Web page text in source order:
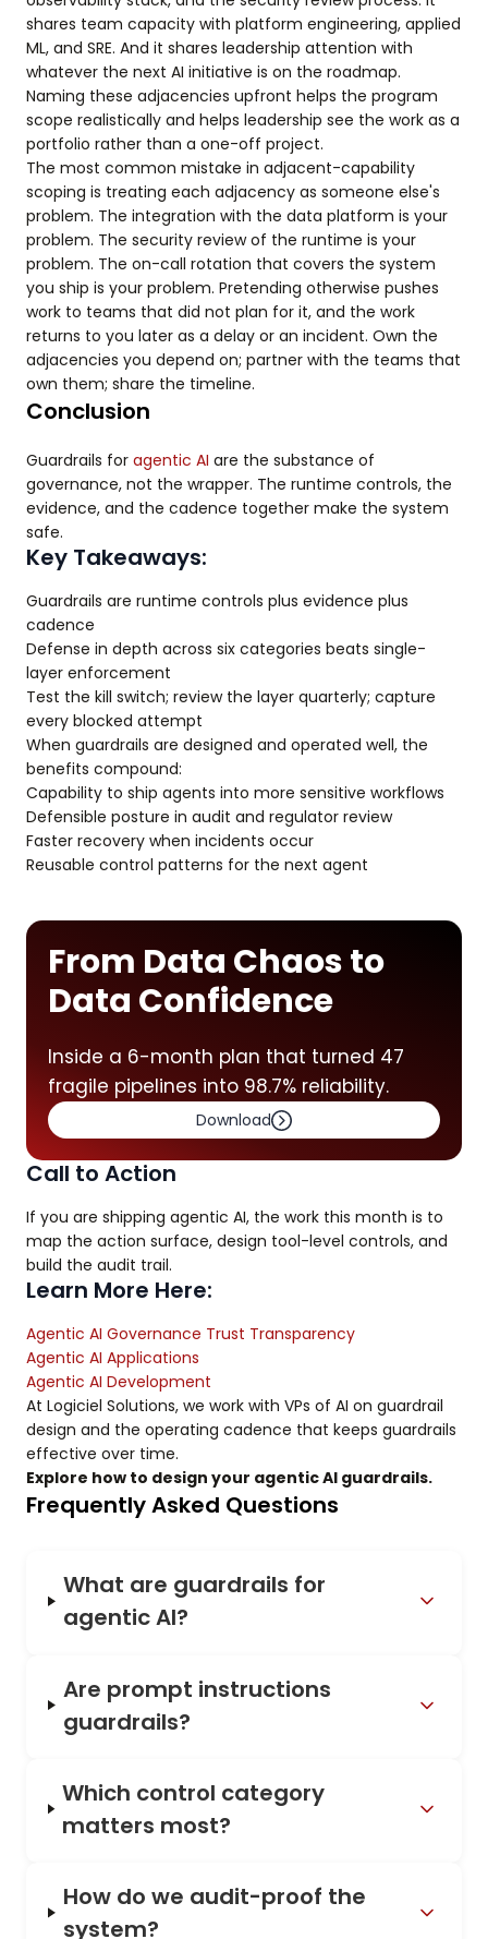
shares team capacity with platform engineering, applied
ML, and SRE. And it shares leadership attention with
whatever the next AI initiative is on the roadmap.
Naming these adjacencies upfront helps the program
scope realistically and helps leadership see the work as a
portfolio rather than a one-off project.
The most common mistake in adjacent-capability
scoping is treating each adjacency as someone else's
problem. The integration with the data platform is your
problem. The security review of the runtime is your
problem. The on-call rotation that covers the system
you ship is your problem. Pretending otherwise pushes
work to teams that did not plan for it, and the work
returns to you later as a delay or an incident. Own the
adjacencies you depend on; partner with the teams that
own them; share the timeline.
Conclusion
Guardrails for agentic AI are the substance of
governance, not the wrapper. The runtime controls, the
evidence, and the cadence together make the system
safe.
Key Takeaways:
Guardrails are runtime controls plus evidence plus
cadence
Defense in depth across six categories beats single-
layer enforcement
Test the kill switch; review the layer quarterly; capture
every blocked attempt
When guardrails are designed and operated well, the
benefits compound:
Capability to ship agents into more sensitive workflows
Defensible posture in audit and regulator review
Faster recovery when incidents occur
Reusable control patterns for the next agent
From Data Chaos to
Data Confidence
Inside a 6-month plan that turned 47
fragile pipelines into 98.7% reliability.
Download
Call to Action
If you are shipping agentic AI, the work this month is to
map the action surface, design tool-level controls, and
build the audit trail.
Learn More Here:
Agentic AI Governance Trust Transparency
Agentic AI Applications
Agentic AI Development
At Logiciel Solutions, we work with VPs of AI on guardrail
design and the operating cadence that keeps guardrails
effective over time.
Explore how to design your agentic AI guardrails.
Frequently Asked Questions
What are guardrails for
agentic AI?
Are prompt instructions
guardrails?
Which control category
matters most?
How do we audit-proof the
system?